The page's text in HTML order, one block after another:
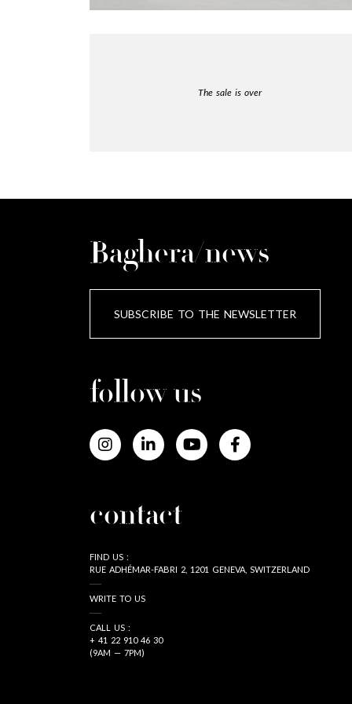
The sale is over
Baghera/news
SUBSCRIBE TO THE NEWSLETTER
follow us
contact
FIND US :
RUE ADHÉMAR-FABRI 2, 1201 GENEVA, SWITZERLAND
WRITE TO US
CALL US :
+ 41 22 910 46 30
(9AM — 7PM)